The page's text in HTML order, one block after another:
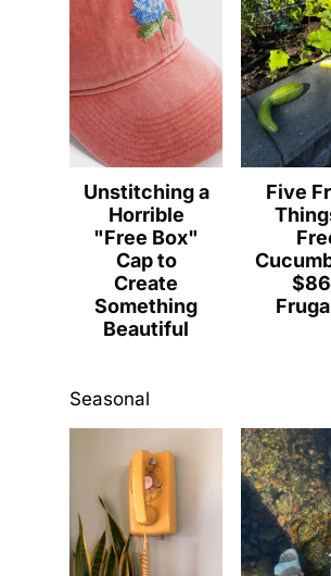
Unstitching a
Horrible
"Free Box"
Cap to
Create
Something
Beautiful
Five
Seasonal